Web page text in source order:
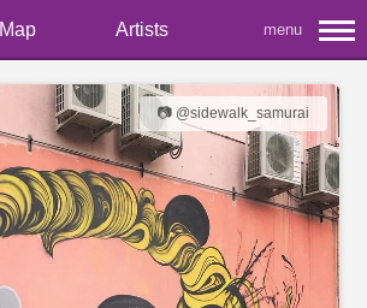
Map Artists menu
📷 @sidewalk_samurai